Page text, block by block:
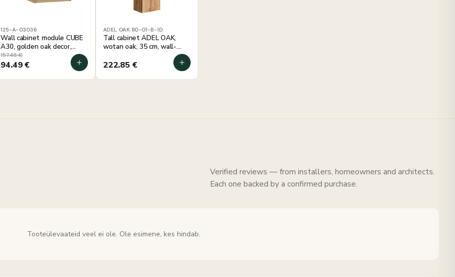
125-A-03036
Wall cabinet module CUBE
A30, golden oak decor,
30×50×44 cm, wall-
mounted
157.48€
94.49€
ADEL OAK 80-01-B-1D
Tall cabinet ADEL OAK,
wotan oak, 35 cm, wall-
222.85 €
Verified reviews — from installers, homeowners and architects.
Each one backed by a confirmed purchase.
Tooteülevaateid veel ei ole. Ole esimene, kes hindab.